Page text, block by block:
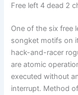
Free left 4 dead 2
One of the six free
songket motifs on
hack-and-racer
are atomic
executed without
interrupt. Method